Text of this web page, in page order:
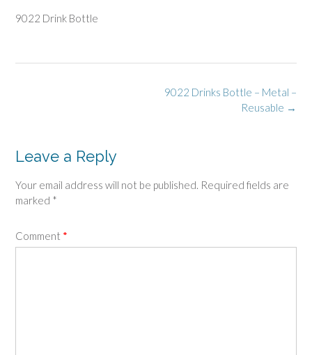
9022 Drink Bottle
9022 Drinks Bottle – Metal –
Reusable →
Leave a Reply
Your email address will not be published. Required fields are
marked *
Comment *